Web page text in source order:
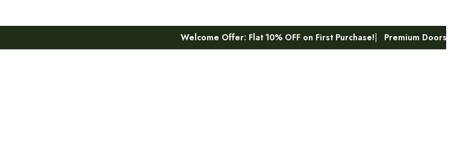
Welcome Offer: Flat 10% OFF on First Purchase! Premium Doors & Hardware